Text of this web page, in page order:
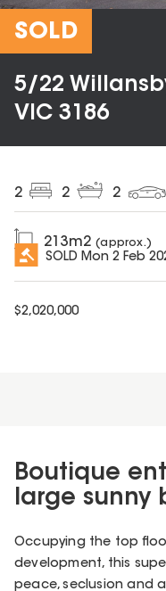
SOLD
5/22
VIC 3186
2 2 2
213m2 (approx.)
SOLD Mon 2 Feb
$2,020,000
Boutique
large sunny
Occupying the top
development, this
peace, seclusion and